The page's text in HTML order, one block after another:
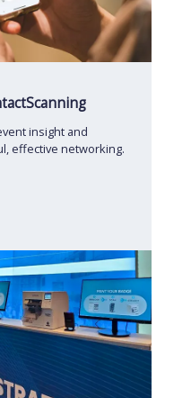
insight and
effective networking.